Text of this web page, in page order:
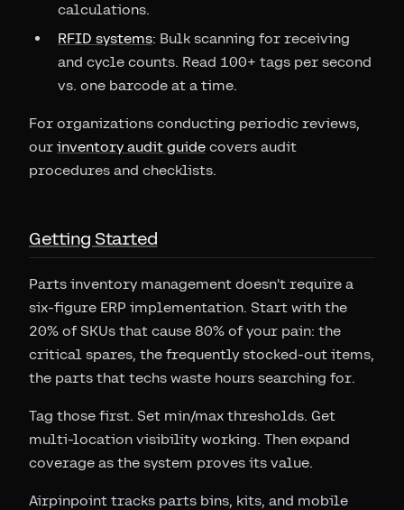
calculations.
RFID systems: Bulk scanning for receiving
and cycle counts. Read 100+ tags per second
vs. one barcode at a time.
For organizations conducting periodic reviews,
our inventory audit guide covers audit
procedures and checklists.
Getting Started
Parts inventory management doesn't require a
six-figure ERP implementation. Start with the
20% of SKUs that cause 80% of your pain: the
critical spares, the frequently stocked-out items,
the parts that techs waste hours searching for.
Tag those first. Set min/max thresholds. Get
multi-location visibility working. Then expand
coverage as the system proves its value.
Airpinpoint tracks parts bins, kits, and mobile